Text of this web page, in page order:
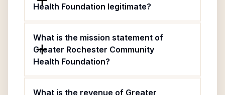
Health Foundation legitimate?
What is the mission statement of
Greater Rochester Community
Health Foundation?
What is the revenue of Greater